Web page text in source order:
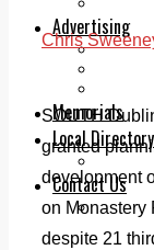
Advertising
Print &
Memorials
Local Directory
Contact Us
Our
Chris
SOUTH
granted
development
on Monastery
despite 21